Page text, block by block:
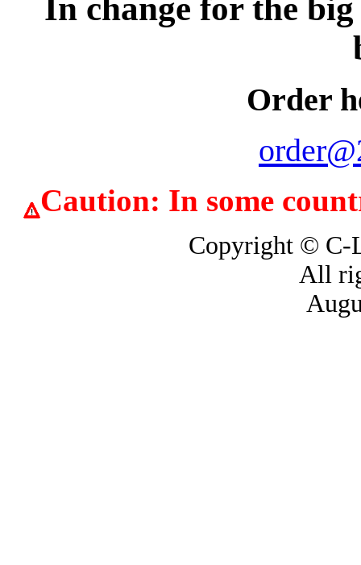
In change for the
Order
Caution: In some
Copyright © C-
All